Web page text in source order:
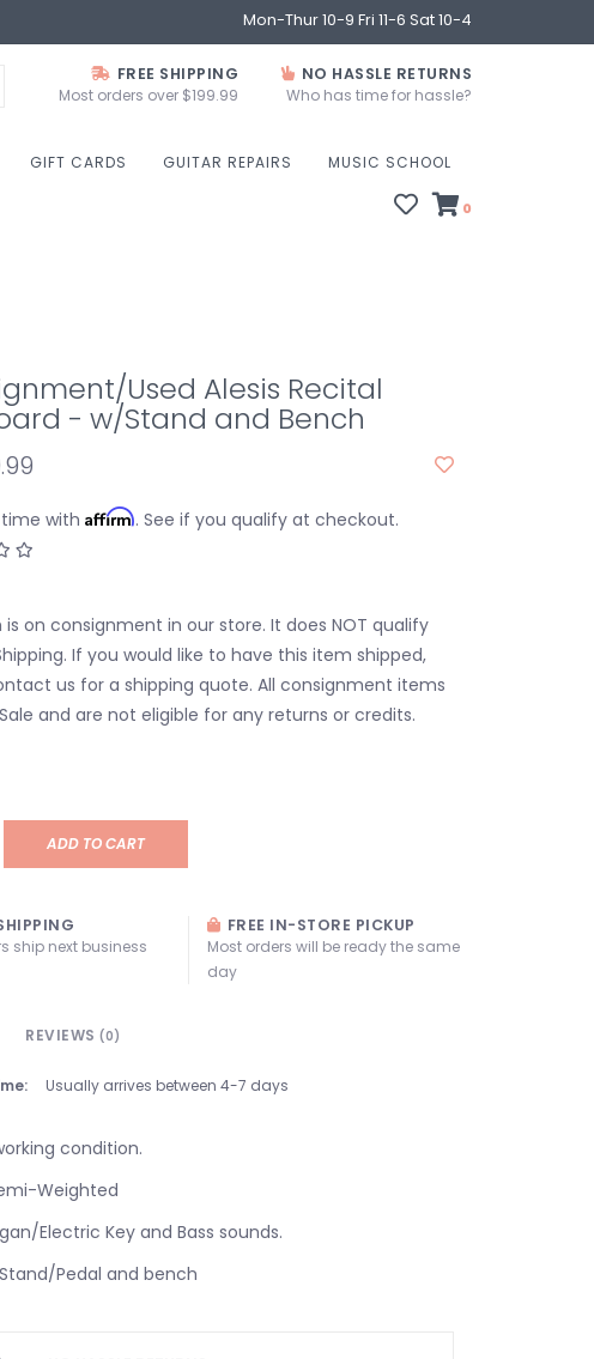
Mon-Thur 10-9 Fri 11-6 Sat 10-4
FREE SHIPPING
Most orders over $199.99
NO HASSLE RETURNS
Who has time for hassle?
GIFT CARDS GUITAR REPAIRS MUSIC SCHOOL
0
Used Alesis Recital
- w/Stand and Bench
with Affirm. See if you qualify at checkout.
is on consignment in our store. It does NOT qualify
If you would like to have this item shipped,
us for a shipping quote. All consignment items
and are not eligible for any returns or credits.
ADD TO CART
ship next business
FREE IN-STORE PICKUP
Most orders will be ready the same
day
REVIEWS (0)
Usually arrives between 4-7 days
condition.
Weighted
Electric Key and Bass sounds.
Pedal and bench